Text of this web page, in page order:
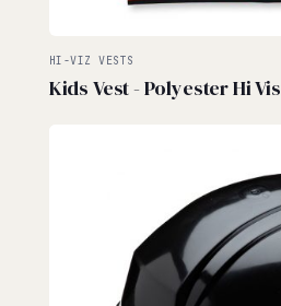
HI-VIZ VESTS
Kids Vest - Polyester Hi Vis